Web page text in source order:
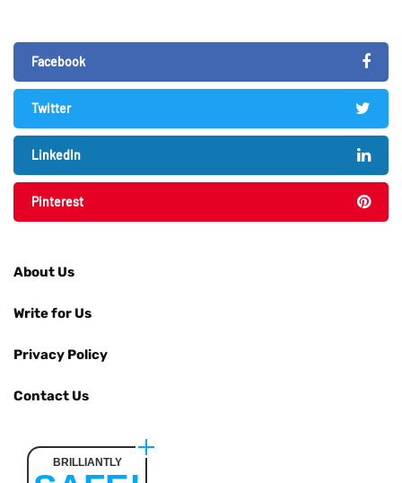
Facebook
Twitter
LinkedIn
Pinterest
About Us
Write for Us
Privacy Policy
Contact Us
BRILLIANTLY